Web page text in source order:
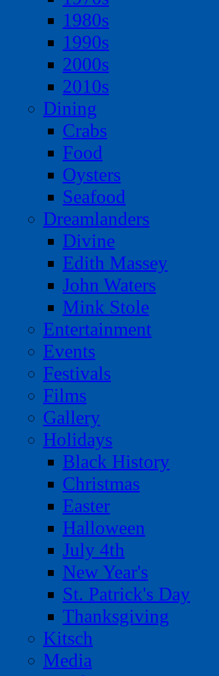
1980s
1990s
2000s
2010s
Dining
Crabs
Food
Oysters
Seafood
Dreamlanders
Divine
Edith Massey
John Waters
Mink Stole
Entertainment
Events
Festivals
Films
Gallery
Holidays
Black History
Christmas
Easter
Halloween
July 4th
New Year's
St. Patrick's Day
Thanksgiving
Kitsch
Media